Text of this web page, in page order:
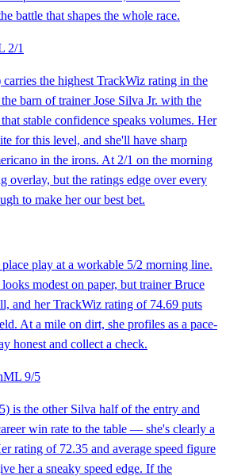
battle that shapes the whole race.
2/1
the highest TrackWiz rating in the
barn of trainer Jose Silva Jr. with the
stable confidence speaks volumes. Her
for this level, and she'll have sharp
in the irons. At 2/1 on the morning
overlay, but the ratings edge over every
to make her our best bet.
play at a workable 5/2 morning line.
modest on paper, but trainer Bruce
and her TrackWiz rating of 74.69 puts
At a mile on dirt, she profiles as a pace-
honest and collect a check.
ML 9/5
is the other Silva half of the entry and
win rate to the table — she's clearly a
rating of 72.35 and average speed figure
her a sneaky speed edge. If the